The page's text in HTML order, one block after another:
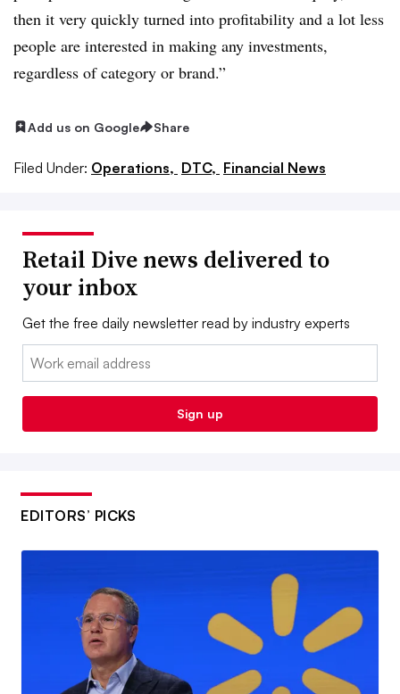
then it very quickly turned into profitability and a lot less
people are interested in making any investments,
regardless of category or brand.”
Add us on Google Share
Filed Under: Operations, DTC, Financial News
Retail Dive news delivered to
your inbox
Get the free daily newsletter read by industry experts
Email:
Sign up
EDITORS’ PICKS